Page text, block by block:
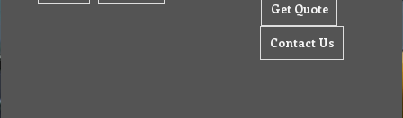
Get Quote
Contact Us